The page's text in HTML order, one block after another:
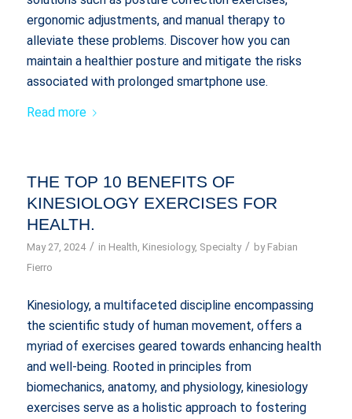
ergonomic adjustments, and manual therapy to
alleviate these problems. Discover how you can
maintain a healthier posture and mitigate the risks
associated with prolonged smartphone use.
Read more
THE TOP 10 BENEFITS OF
KINESIOLOGY EXERCISES FOR
HEALTH.
May 27, 2024 / in Health Kinesiology, Specialty / by Fabian
Fierro
Kinesiology, a multifaceted discipline encompassing
the scientific study of human movement, offers a
myriad of exercises geared towards enhancing health
and well-being. Rooted in principles from
biomechanics, anatomy, and physiology, kinesiology
exercises serve as a holistic approach to fostering